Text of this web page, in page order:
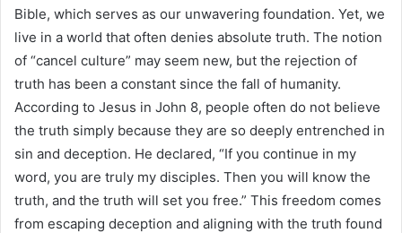
Bible, which serves as our unwavering foundation. Yet, we
live in a world that often denies absolute truth. The notion
of “cancel culture” may seem new, but the rejection of
truth has been a constant since the fall of humanity.
According to Jesus in John 8, people often do not believe
the truth simply because they are so deeply entrenched in
sin and deception. He declared, “If you continue in my
word, you are truly my disciples. Then you will know the
truth, and the truth will set you free.” This freedom comes
from escaping deception and aligning with the truth found